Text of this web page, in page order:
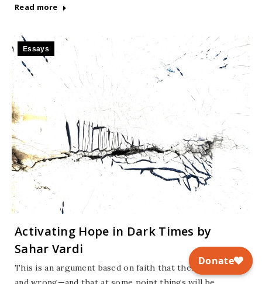
Read more
Essays
Activating Hope in Dark Times by
Sahar Vardi
This is an argument based on faith that there is right